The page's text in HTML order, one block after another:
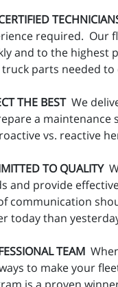
required. Our
and to the highest
parts needed
THE BESTWe
a maintenance
vs. reactive
TO QUALITY
and provide
communication
today than
TEAM
to make your